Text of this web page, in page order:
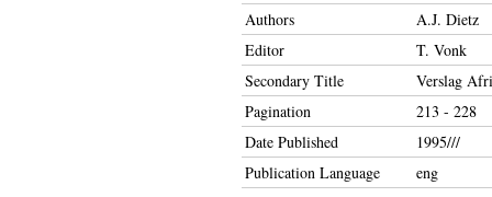
Authors
A.J. Dietz
Editor
T. Vonk
Secondary Title
Verslag
Pagination
213 - 228
Date Published
1995///
Publication Language
eng